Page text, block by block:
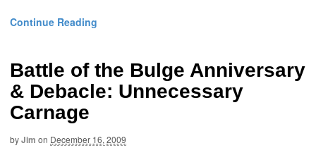
Continue Reading
Battle of the Bulge Anniversary
& Debacle: Unnecessary
Carnage
byJim on December 16, 2009